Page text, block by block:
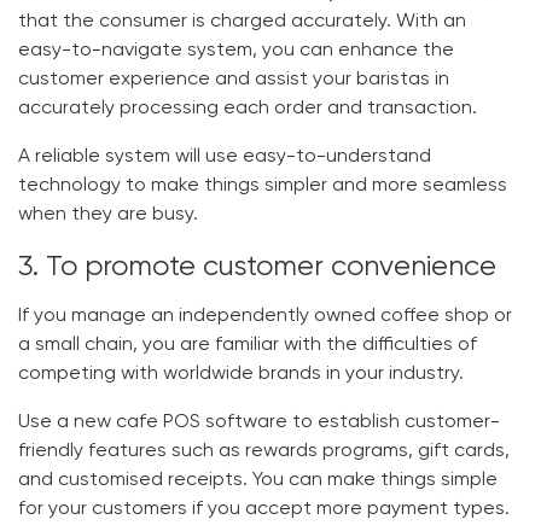
that the consumer is charged accurately. With an
easy-to-navigate system, you can enhance the
customer experience and assist your baristas in
accurately processing each order and transaction.
A reliable system will use easy-to-understand
technology to make things simpler and more seamless
when they are busy.
3. To promote customer convenience
If you manage an independently owned coffee shop or
a small chain, you are familiar with the difficulties of
competing with worldwide brands in your industry.
Use a new cafe POS software to establish customer-
friendly features such as rewards programs, gift cards,
and customised receipts. You can make things simple
for your customers if you accept more payment types.